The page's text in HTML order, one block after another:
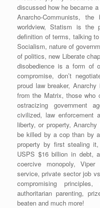
discussed how he became
Anarcho-Communists,
worldview, Statism is the
definition of terms, talking
Socialism, nature of
of politics, new Liberate
disobedience is a form of
compromise, don’t
proud law breaker,
from the Matrix, those who
ostracizing government
civilized, law enforcement
liberty, or property,
be killed by a cop than by
property by first stealing
USPS $16 billion in debt,
coercive monopoly,
service, private sector job
compromising
authoritarian parenting,
beaten and much more!